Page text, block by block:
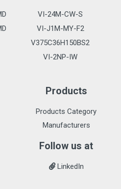
VI-24M-CW-S
VI-J1M-MY-F2
V375C36H150BS2
VI-2NP-IW
Products
Products Category
Manufacturers
Follow us at
LinkedIn